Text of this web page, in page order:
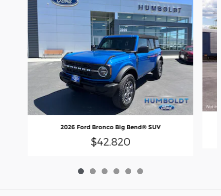
2026 Ford Bronco Big Bend® SUV
$42,820